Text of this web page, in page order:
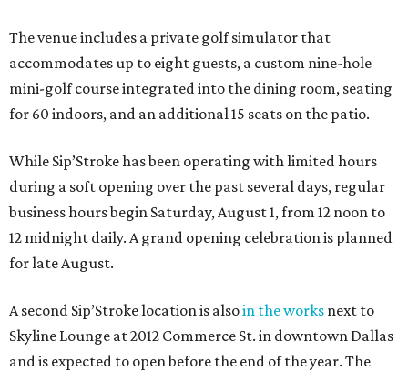
The venue includes a private golf simulator that
accommodates up to eight guests, a custom nine-hole
mini-golf course integrated into the dining room, seating
for 60 indoors, and an additional 15 seats on the patio.
While Sip’Stroke has been operating with limited hours
during a soft opening over the past several days, regular
business hours begin Saturday, August 1, from 12 noon to
12 midnight daily. A grand opening celebration is planned
for late August.
A second Sip’Stroke location is alsoin the works next to
Skyline Lounge at 2012 Commerce St. in downtown Dallas
and is expected to open before the end of the year. The